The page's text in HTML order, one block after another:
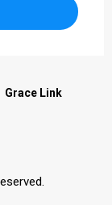
Grace Link